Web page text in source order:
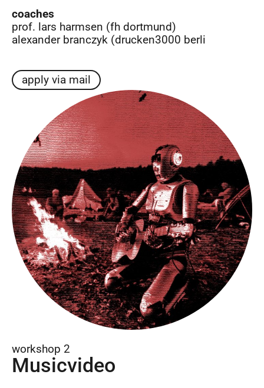
coaches
prof. lars harmsen (fh dortmund)
alexander branczyk (drucken3000 berli
apply via mail
workshop 2
Musicvideo